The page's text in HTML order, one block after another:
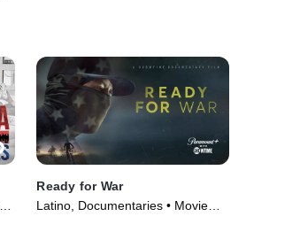
Ready for War
Latino, Documentaries • Movie